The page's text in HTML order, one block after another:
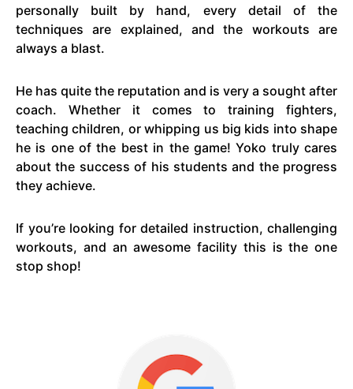
personally built by hand, every detail of the
techniques are explained, and the workouts are
always a blast.
He has quite the reputation and is very a sought after
coach. Whether it comes to training fighters,
teaching children, or whipping us big kids into shape
he is one of the best in the game! Yoko truly cares
about the success of his students and the progress
they achieve.
If you’re looking for detailed instruction, challenging
workouts, and an awesome facility this is the one
stop shop!